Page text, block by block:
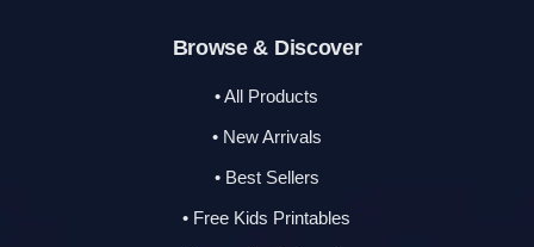
Browse & Discover
• All Products
• New Arrivals
• Best Sellers
• Free Kids Printables